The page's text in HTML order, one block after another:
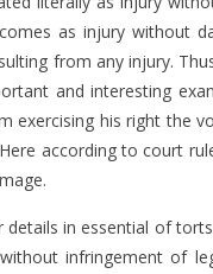
as injury without
from any injury.
and interesting
exercising his right the
according to court
details in essential of
infringement of